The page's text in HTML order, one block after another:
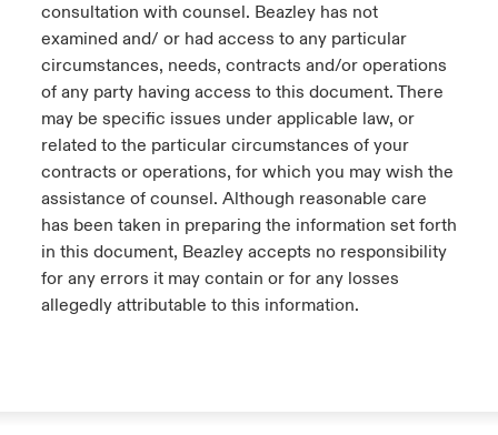
consultation with counsel. Beazley has not
examined and/ or had access to any particular
circumstances, needs, contracts and/or operations
of any party having access to this document. There
may be specific issues under applicable law, or
related to the particular circumstances of your
contracts or operations, for which you may wish the
assistance of counsel. Although reasonable care
has been taken in preparing the information set forth
in this document, Beazley accepts no responsibility
for any errors it may contain or for any losses
allegedly attributable to this information.